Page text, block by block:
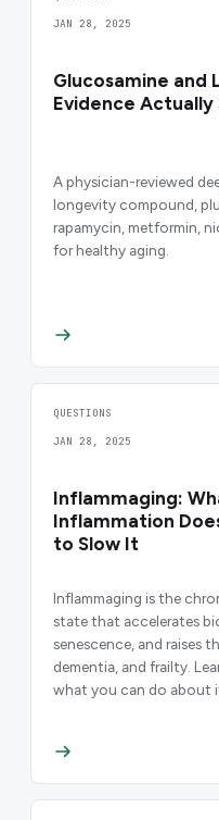
JAN 28, 2025
Glucosamine and
Evidence Actually
A physician-reviewed
longevity compound,
rapamycin, metformin,
for healthy aging.
QUESTIONS
JAN 28, 2025
Inflammaging:
Inflammation
to Slow It
Inflammaging is the
state that accelerates
senescence, and raises
dementia, and frailty.
what you can do about